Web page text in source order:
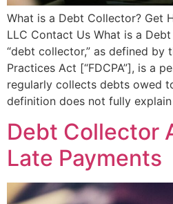
What is a Debt Collector? Get
LLC Contact Us What is a
“debt collector,” as defined by
Practices Act [“FDCPA”], is a
regularly collects debts owed
definition does not fully
Debt Collector
Late Payments